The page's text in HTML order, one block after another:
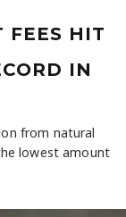
FEES HIT
IN
from natural
lowest amount